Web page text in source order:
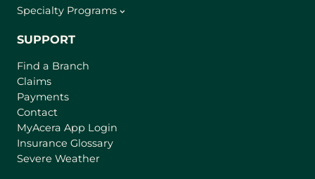
Specialty Programs
SUPPORT
Find a Branch
Claims
Payments
Contact
MyAcera App Login
Insurance Glossary
Severe Weather